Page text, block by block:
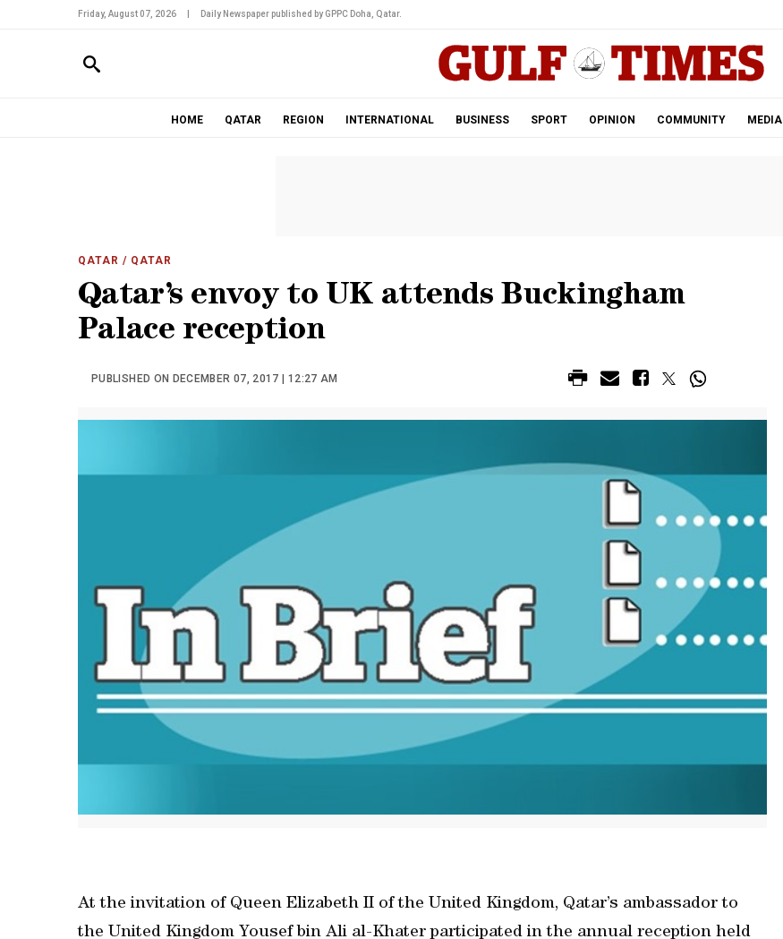
Friday, August 07, 2026 Daily Newspaper published by GPPC Doha, Qatar.
HOME QATAR REGION INTERNATIONAL BUSINESS SPORT OPINION COMMUNITY MEDIA
QATAR / QATAR
Qatar’s envoy to UK attends Buckingham
Palace reception
PUBLISHED ON DECEMBER 07, 2017 | 12:27 AM
At the invitation of Queen Elizabeth II of the United Kingdom, Qatar’s ambassador to
the United Kingdom Yousef bin Ali al-Khater participated in the annual reception held